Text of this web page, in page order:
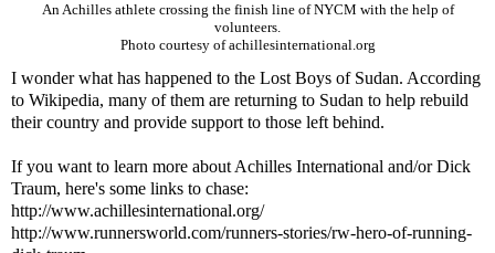
An Achilles athlete crossing the finish line of NYCM with the help of
volunteers.
Photo courtesy of achillesinternational.org
I wonder what has happened to the Lost Boys of Sudan. According
to Wikipedia, many of them are returning to Sudan to help rebuild
their country and provide support to those left behind.
If you want to learn more about Achilles International and/or Dick
Traum, here's some links to chase:
http://www.achillesinternational.org/
http://www.runnersworld.com/runners-stories/rw-hero-of-running-